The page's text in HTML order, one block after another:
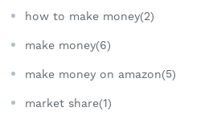
how to make money(2)
make money(6)
make money on amazon(5)
market share(1)